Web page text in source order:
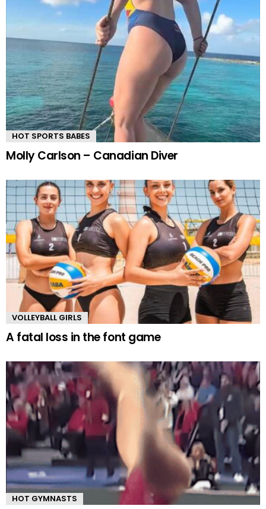
HOT SPORTS BABES
Molly Carlson – Canadian Diver
VOLLEYBALL GIRLS
A fatal loss in the font game
HOT GYMNASTS